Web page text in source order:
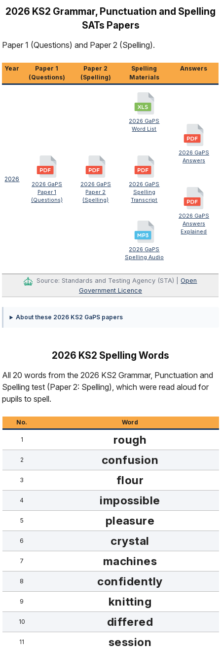
2026 KS2 Grammar, Punctuation and Spelling
SATs Papers
Paper 1 (Questions) and Paper 2 (Spelling).
Year
Paper 1
(Questions)
Paper 2
(Spelling)
Spelling
Materials
Answers
2026
2026 GaPS
Paper 1
(Questions)
2026 GaPS
Paper 2
(Spelling)
2026 GaPS
Word List
2026 GaPS
Spelling
Transcript
2026 GaPS
Spelling Audio
2026 GaPS
Answers
2026 GaPS
Answers
Explained
Source: Standards and Testing Agency (STA) |Open
Government Licence
About these 2026 KS2 GaPS papers
2026 KS2 Spelling Words
All 20 words from the 2026 KS2 Grammar, Punctuation and
Spelling test (Paper 2: Spelling), which were read aloud for
pupils to spell.
No. Word
1 rough
2 confusion
3 flour
4 impossible
5 pleasure
6 crystal
7 machines
8 confidently
9 knitting
10 differed
11 session